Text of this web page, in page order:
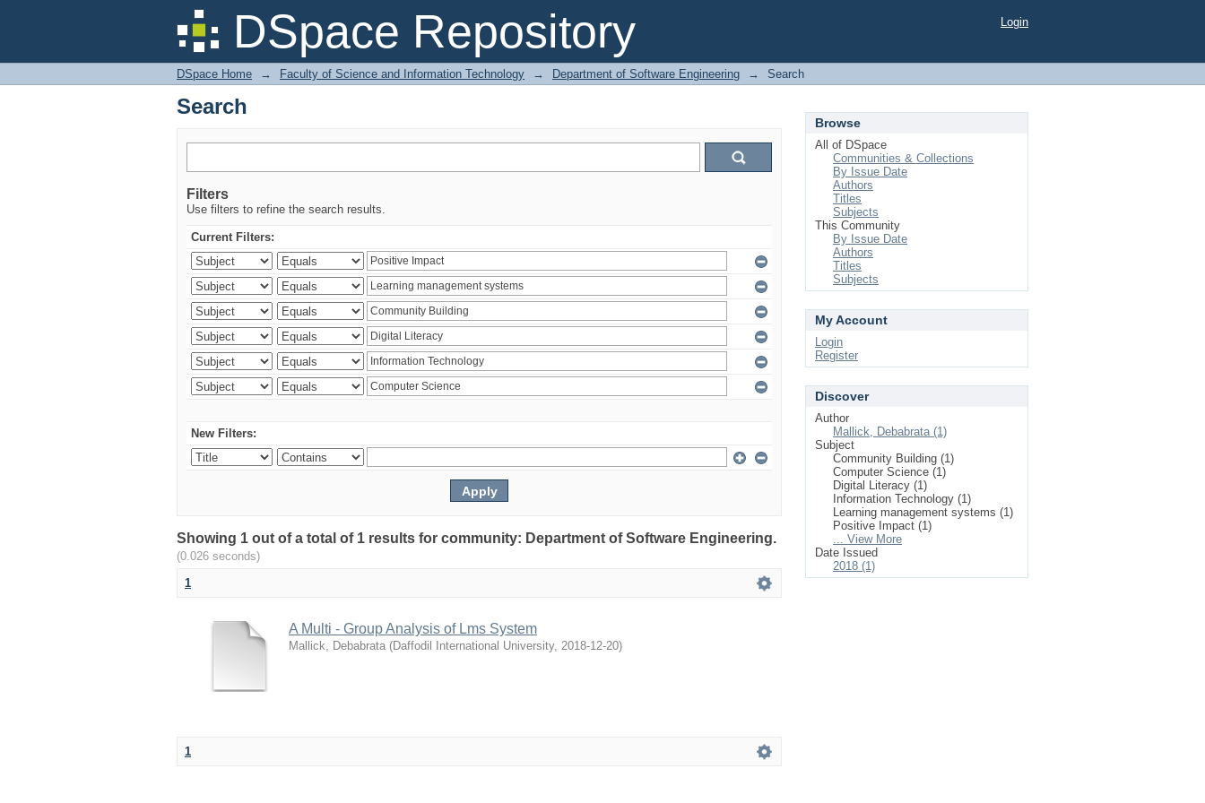
DSpace Repository
Search Login
DSpace Home → Faculty of Science and Information Technology → Department of Software Engineering → Search
Search
Filters
Use filters to refine the search results.
Current Filters:
New Filters:
Showing 1 out of a total of 1 results for community: Department of Software Engineering.
(0.026 seconds)
1
A Multi - Group Analysis of Lms System
Mallick, Debabrata (Daffodil International University, 2018-12-20)
1
Browse
All of DSpace
Communities & Collections
By Issue Date
Authors
Titles
Subjects
This Community
By Issue Date
Authors
Titles
Subjects
My Account
Login
Register
Discover
Author
Mallick, Debabrata (1)
Subject
Community Building (1)
Computer Science (1)
Digital Literacy (1)
Information Technology (1)
Learning management systems (1)
Positive Impact (1)
... View More
Date Issued
2018 (1)